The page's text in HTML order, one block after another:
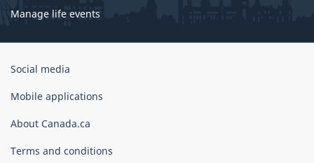
Manage life events
Government
Canada
Social media
Mobile applications
About Canada.ca
Terms and conditions